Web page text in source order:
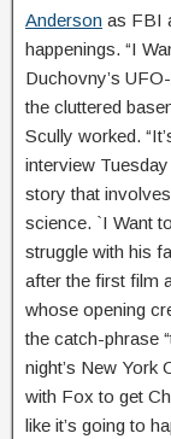
Anderson as FBI
happenings. “I
Duchovny’s
the cluttered
Scully worked.
interview
story that
science. `I Want
struggle with his
after the first film
whose opening
the catch-phrase
night’s New York
with Fox to get
like it’s going to